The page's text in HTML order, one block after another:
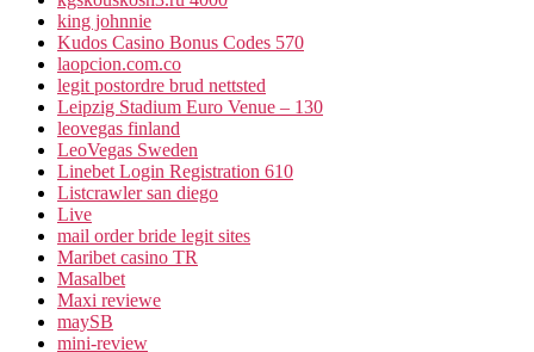
king johnnie
Kudos Casino Bonus Codes 570
laopcion.com.co
legit postordre brud nettsted
Leipzig Stadium Euro Venue – 130
leovegas finland
LeoVegas Sweden
Linebet Login Registration 610
Listcrawler san diego
Live
mail order bride legit sites
Maribet casino TR
Masalbet
Maxi reviewe
maySB
mini-review